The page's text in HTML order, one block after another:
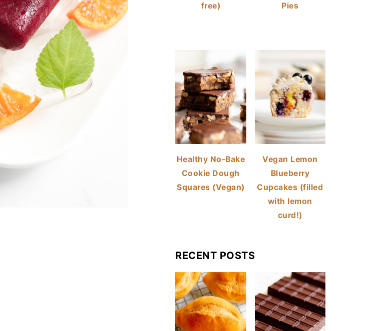
free)
Pies
Healthy No-Bake
Cookie Dough
Squares (Vegan)
Vegan Lemon
Blueberry
Cupcakes (filled
with lemon
curd!)
RECENT POSTS